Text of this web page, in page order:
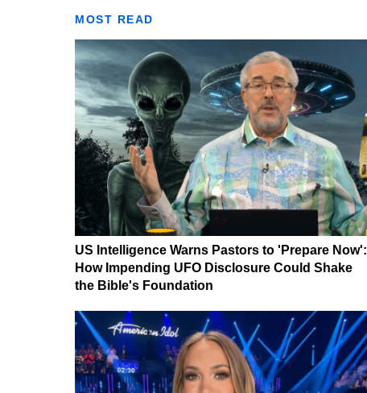
MOST READ
US Intelligence Warns Pastors to 'Prepare Now':
How Impending UFO Disclosure Could Shake
the Bible's Foundation